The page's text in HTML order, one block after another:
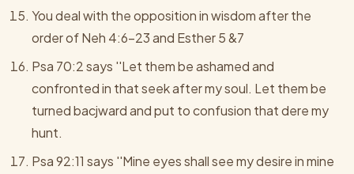
You deal with the opposition in wisdom after the
order of Neh 4:6-23 and Esther 5 &7
Psa 70:2 says ''Let them be ashamed and
confronted in that seek after my soul. Let them be
turned bacjward and put to confusion that dere my
hunt.
Psa 92:11 says ''Mine eyes shall see my desire in mine